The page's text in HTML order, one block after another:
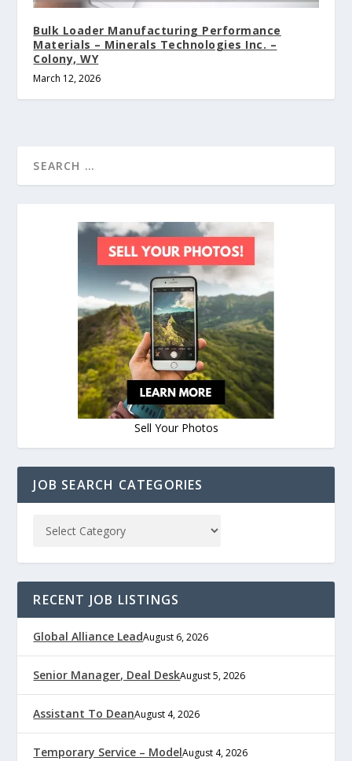
Bulk Loader Manufacturing Performance
Materials – Minerals Technologies Inc. –
Colony, WY
March 12, 2026
Sell Your Photos
JOB SEARCH CATEGORIES
RECENT JOB LISTINGS
Global Alliance LeadAugust 6, 2026
Senior Manager, Deal DeskAugust 5, 2026
Assistant To DeanAugust 4, 2026
Temporary Service – ModelAugust 4, 2026